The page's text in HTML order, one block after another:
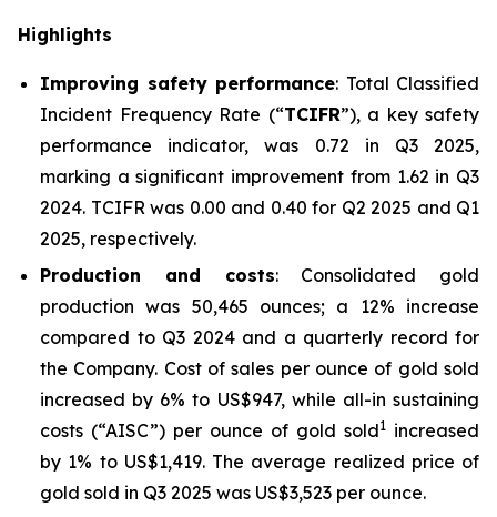
Highlights
Improving safety performance: Total Classified
Incident Frequency Rate (“TCIFR”), a key safety
performance indicator, was 0.72 in Q3 2025,
marking a significant improvement from 1.62 in Q3
2024. TCIFR was 0.00 and 0.40 for Q2 2025 and Q1
2025, respectively.
Production and costs: Consolidated gold
production was 50,465 ounces; a 12% increase
compared to Q3 2024 and a quarterly record for
the Company. Cost of sales per ounce of gold sold
increased by 6% to US$947, while all-in sustaining
costs (“AISC”) per ounce of gold sold1 increased
by 1% to US$1,419. The average realized price of
gold sold in Q3 2025 was US$3,523 per ounce.